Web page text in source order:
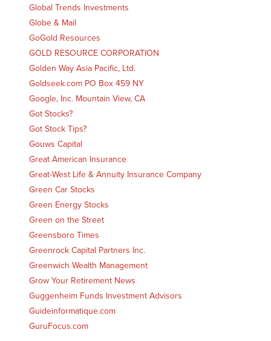
Global Trends Investments
Globe & Mail
GoGold Resources
GOLD RESOURCE CORPORATION
Golden Way Asia Pacific, Ltd.
Goldseek.com PO Box 459 NY
Google, Inc. Mountain View, CA
Got Stocks?
Got Stock Tips?
Gouws Capital
Great American Insurance
Great-West Life & Annuity Insurance Company
Green Car Stocks
Green Energy Stocks
Green on the Street
Greensboro Times
Greenrock Capital Partners Inc.
Greenwich Wealth Management
Grow Your Retirement News
Guggenheim Funds Investment Advisors
Guideinformatique.com
GuruFocus.com